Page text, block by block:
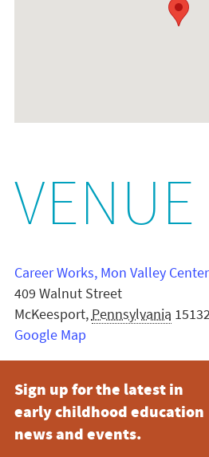
VENUE
Career Works, Mon Valley Center
409 Walnut Street
McKeesport, Pennsylvania
Google Map
Sign up for the latest in
early childhood education
news and events.